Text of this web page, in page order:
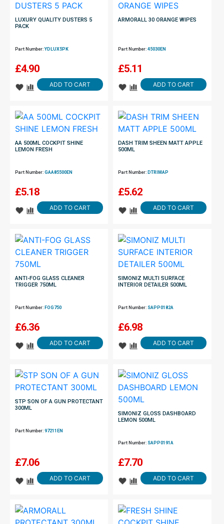
LUXURY QUALITY DUSTERS 5
PACK
Part Number:YDLUX5PK
£4.90
ADD TO CART
ARMORALL 30 ORANGE WIPES
Part Number:45030EN
£5.11
ADD TO CART
AA 500ML COCKPIT SHINE
LEMON FRESH
Part Number: GAA85500EN
£5.18
ADD TO CART
DASH TRIM SHEEN MATT APPLE
500ML
Part Number: DTRIMAP
£5.62
ADD TO CART
ANTI-FOG GLASS CLEANER
TRIGGER 750ML
Part Number: FOG750
£6.36
ADD TO CART
SIMONIZ MULTI SURFACE
INTERIOR DETAILER 500ML
Part Number: SAPP0182A
£6.98
ADD TO CART
STP SON OF A GUN PROTECTANT
300ML
Part Number: 97211EN
£7.06
ADD TO CART
SIMONIZ GLOSS DASHBOARD
LEMON 500ML
Part Number: SAPP0191A
£7.70
ADD TO CART